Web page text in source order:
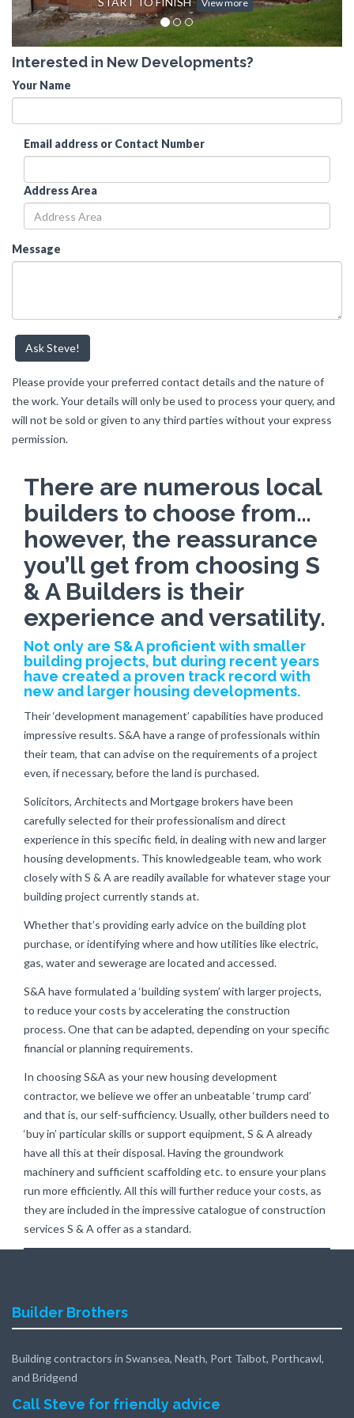
View more
Interested in New Developments?
Your Name
Email address or Contact Number
Address Area
Message
Ask Steve!
Please provide your preferred contact details and the nature of
the work. Your details will only be used to process your query, and
will not be sold or given to any third parties without your express
permission.
There are numerous local
builders to choose from…
however, the reassurance
you’ll get from choosing S
& A Builders is their
experience and versatility.
Not only are S&A proficient with smaller
building projects, but during recent years
have created a proven track record with
new and larger housing developments.
Their ‘development management’ capabilities have produced
impressive results. S&A have a range of professionals within
their team, that can advise on the requirements of a project
even, if necessary, before the land is purchased.
Solicitors, Architects and Mortgage brokers have been
carefully selected for their professionalism and direct
experience in this specific field, in dealing with new and larger
housing developments. This knowledgeable team, who work
closely with S & A are readily available for whatever stage your
building project currently stands at.
Whether that’s providing early advice on the building plot
purchase, or identifying where and how utilities like electric,
gas, water and sewerage are located and accessed.
S&A have formulated a ‘building system’ with larger projects,
to reduce your costs by accelerating the construction
process. One that can be adapted, depending on your specific
financial or planning requirements.
In choosing S&A as your new housing development
contractor, we believe we offer an unbeatable ‘trump card’
and that is, our self-sufficiency. Usually, other builders need to
‘buy in’ particular skills or support equipment, S & A already
have all this at their disposal. Having the groundwork
machinery and sufficient scaffolding etc. to ensure your plans
run more efficiently. All this will further reduce your costs, as
they are included in the impressive catalogue of construction
services S & A offer as a standard.
Builder Brothers
Building contractors in Swansea, Neath, Port Talbot, Porthcawl,
and Bridgend
Call Steve for friendly advice